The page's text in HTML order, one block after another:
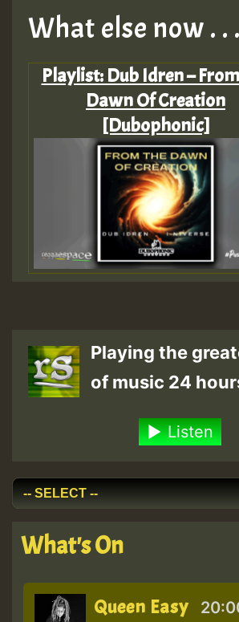
What else now . . .
Playlist: Dub Idren –
Dawn Of Creation
[Dubophonic]
Playing the
of music 24
Listen
What's On
Queen Easy